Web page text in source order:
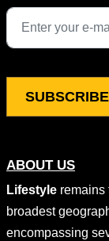
ABOUT US
Lifestyle
broadest
encompassing
This field is for